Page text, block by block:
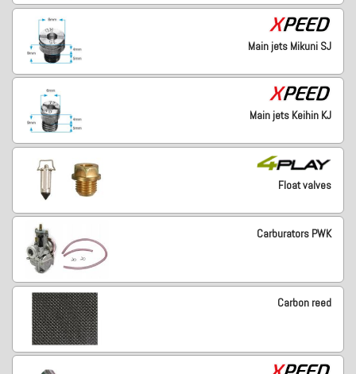
Main jets Mikuni SJ
Main jets Keihin KJ
Float valves
Carburators PWK
Carbon reed